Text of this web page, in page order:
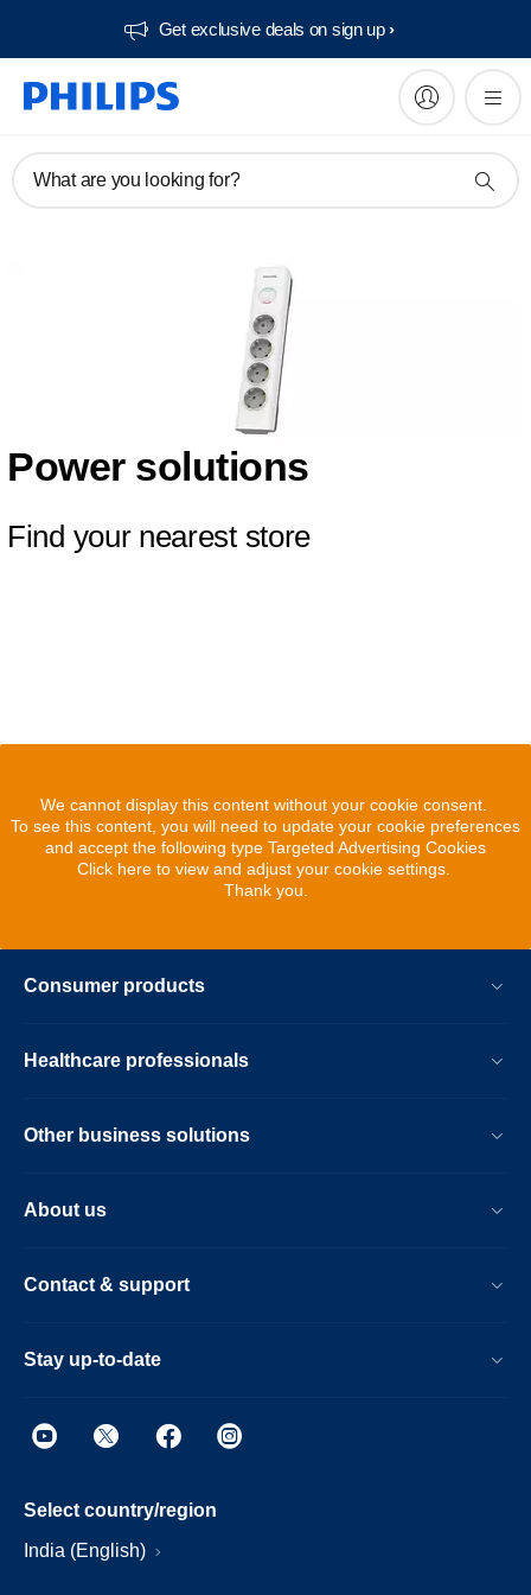
Get exclusive deals on sign up​
What are you looking for?
Power solutions
Find your nearest store
We cannot display this content without your cookie consent.
To see this content, you will need to update your cookie preferences
and accept the following type Targeted Advertising Cookies
Click here to view and adjust your cookie settings.
Thank you.
Consumer products
Healthcare professionals
Other business solutions
About us
Contact & support
Stay up-to-date
Select country/region
India (English)